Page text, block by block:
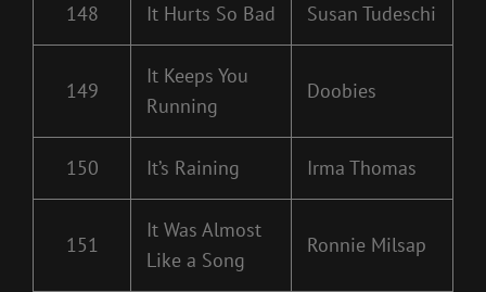
148 It Hurts So Bad Susan Tudeschi
149
It Keeps You
Running
Doobies
150 It’s Raining Irma Thomas
151
It Was Almost
Like a Song
Ronnie Milsap